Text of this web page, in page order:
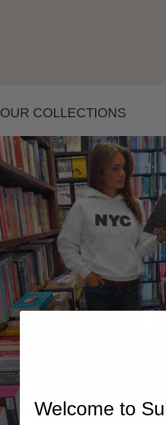
OUR COLLECTIONS
Welcome to